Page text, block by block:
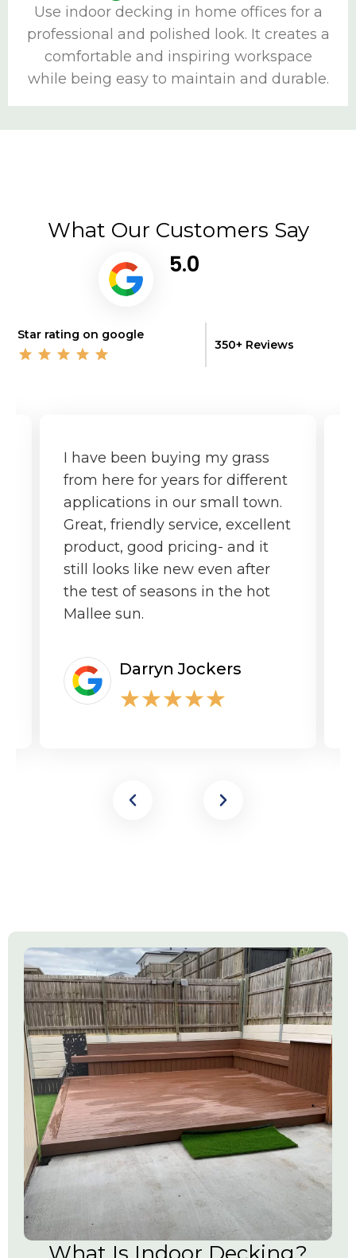
Use indoor decking in home offices for a
professional and polished look. It creates a
comfortable and inspiring workspace
while being easy to maintain and durable.
What Our Customers Say
5.0
Star rating on google
350+ Reviews
Darryn Jockers
★★★★★
I have been buying my grass
from here for years for different
applications in our small town.
Great, friendly service, excellent
product, good pricing- and it
still looks like new even after
the test of seasons in the hot
Mallee sun.
What Is Indoor Decking?